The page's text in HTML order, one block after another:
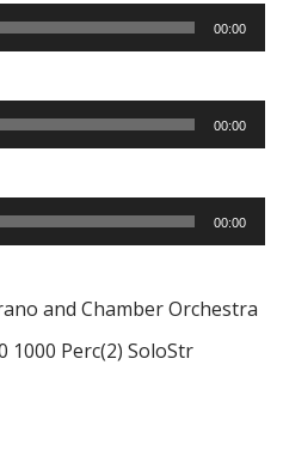
00:00
00:00
00:00
and Chamber Orchestra
1000 Perc(2) SoloStr